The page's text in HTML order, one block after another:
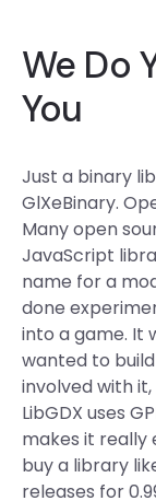
We Do
You
Just a binary
GlXeBinary.
Many open
JavaScript
name for a
done
into a game. It
wanted to
involved with it,
LibGDX uses
makes it really
buy a library
releases for